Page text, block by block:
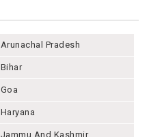
Arunachal Pradesh
Bihar
Goa
Haryana
Jammu And Kashmir